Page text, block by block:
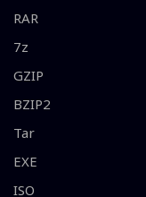
RAR
7z
GZIP
BZIP2
Tar
EXE
ISO